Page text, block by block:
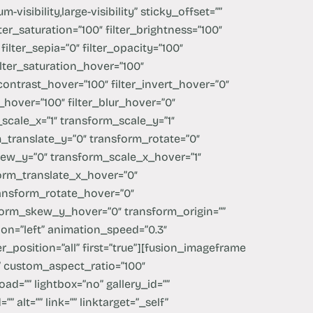
visibility,large-visibility” sticky_offset=””
filter_brightness=”100″
filter_opacity=”100″
filter_invert_hover=”0″
filter_blur_hover=”0″
transform_scale_y=”1″
transform_rotate=”0″
transform_scale_x_hover=”1″
transform_origin=””
animation_speed=”0.3″
first=”true”][fusion_imageframe
custom_aspect_ratio=”100″
lightbox=”no” gallery_id=””
alt=”” link=”” linktarget=”_self”